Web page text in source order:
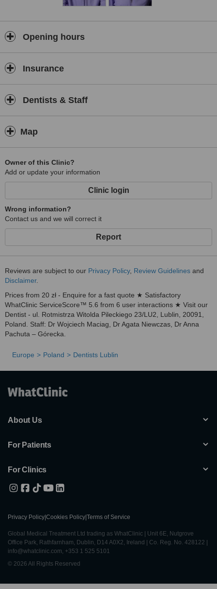
Opening hours
Insurance
Dentists & Staff
Map
Owner of this Clinic?
Add or update your information
Clinic login
Wrong information?
Contact us and we will correct it
Report
Reviews are subject to our Privacy Policy, Review Guidelines and
Disclaimer.
Prices from 20 zł - Enquire for a fast quote ★ Satisfactory
WhatClinic ServiceScore™ 5.6 from 6 user interactions ★ Visit our
Dentist - ul. Rotmistrza Witolda Pileckiego 23/LU2, Lublin, 20091,
Poland. Staff: Dr Wojciech Maciag, Dr Agata Niewczas, Dr Anna
Pachuta – Górecka.
Europe Poland Dentists Lublin
About Us
For Patients
For Clinics
Privacy Policy Cookies Policy Terms of Service
Global Medical Treatment Ltd trading as WhatClinic | Unit 6E, Nutgrove
Office Park, Rathfarnham, Dublin, D14 A0X2, Ireland | Co. Reg. No. 428122 |
info@whatclinic.com, +353 1 525 5101
© 2026 All Rights Reserved